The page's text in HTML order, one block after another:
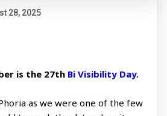
28, 2025
is the 27th Bi Visibility Day.
as we were one of the few